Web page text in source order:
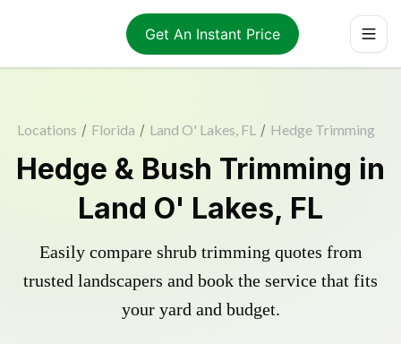
Get An Instant Price
Locations / Florida / Land O' Lakes, FL / Hedge Trimming
Hedge & Bush Trimming in
Land O' Lakes, FL
Easily compare shrub trimming quotes from
trusted landscapers and book the service that fits
your yard and budget.